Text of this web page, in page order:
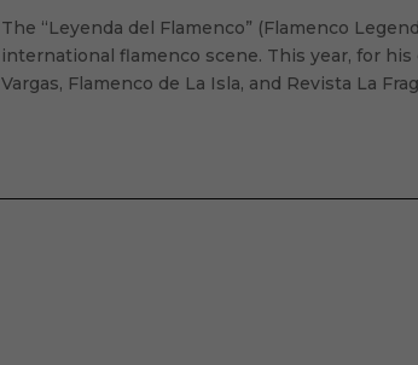
The “Leyenda del Flamenco” (Flamenco
international flamenco scene. This year, for
Vargas, Flamenco de La Isla, and Revista La